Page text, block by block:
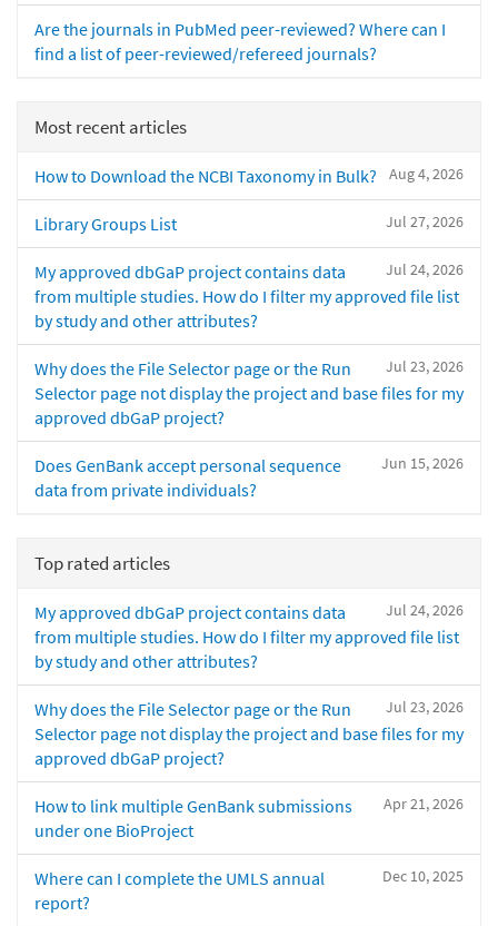
Are the journals in PubMed peer-reviewed? Where can I
find a list of peer-reviewed/refereed journals?
Most recent articles
Aug 4, 2026
How to Download the NCBI Taxonomy in Bulk?
Jul 27, 2026
Library Groups List
Jul 24, 2026
My approved dbGaP project contains data
from multiple studies. How do I filter my approved file list
by study and other attributes?
Jul 23, 2026
Why does the File Selector page or the Run
Selector page not display the project and base files for my
approved dbGaP project?
Jun 15, 2026
Does GenBank accept personal sequence
data from private individuals?
Top rated articles
Jul 24, 2026
My approved dbGaP project contains data
from multiple studies. How do I filter my approved file list
by study and other attributes?
Jul 23, 2026
Why does the File Selector page or the Run
Selector page not display the project and base files for my
approved dbGaP project?
Apr 21, 2026
How to link multiple GenBank submissions
under one BioProject
Dec 10, 2025
Where can I complete the UMLS annual
report?